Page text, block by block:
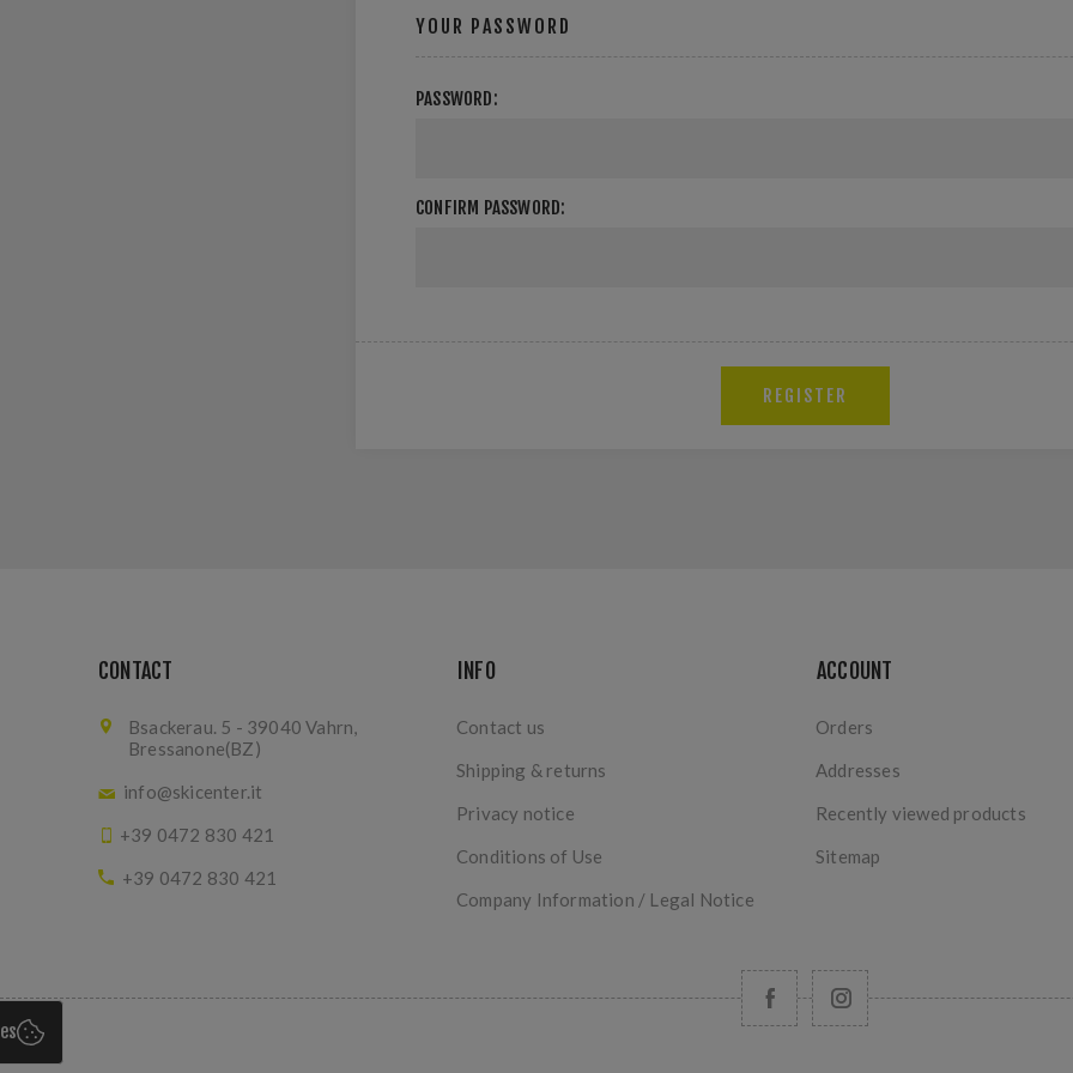
YOUR PASSWORD
PASSWORD:
CONFIRM PASSWORD:
CONTACT
Bsackerau. 5 - 39040 Vahrn,
Bressanone(BZ)
info@skicenter.it
+39 0472 830 421
+39 0472 830 421
INFO
Contact us
Shipping & returns
Privacy notice
Conditions of Use
Company Information / Legal Notice
ACCOUNT
Orders
Addresses
Recently viewed products
Sitemap